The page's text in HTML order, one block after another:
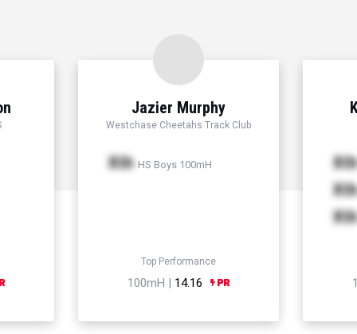
Jazier Murphy
Westchase Cheetahs Track Club
Xth HS Boys 100mH
Top Performance
100mH | 14.16
Xth
Xth
Xth